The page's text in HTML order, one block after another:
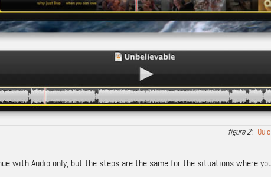
with Audio only, but the steps are the same for the situations where